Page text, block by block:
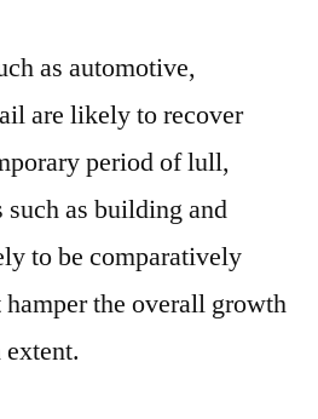
as automotive,
are likely to recover
period of lull,
as building and
to be comparatively
the overall growth